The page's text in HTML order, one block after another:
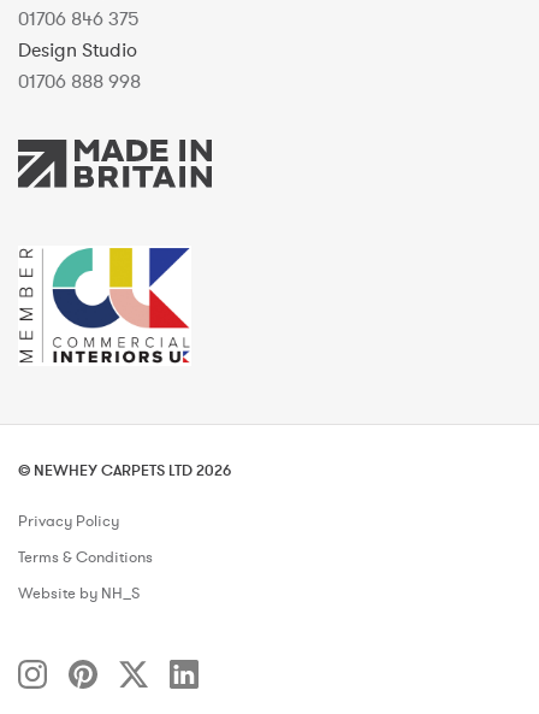
01706 846 375
Design Studio
01706 888 998
© NEWHEY CARPETS LTD 2026
Privacy Policy
Terms & Conditions
Website by NH_S